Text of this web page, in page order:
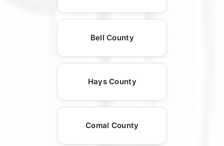
Bell County
Hays County
Comal County